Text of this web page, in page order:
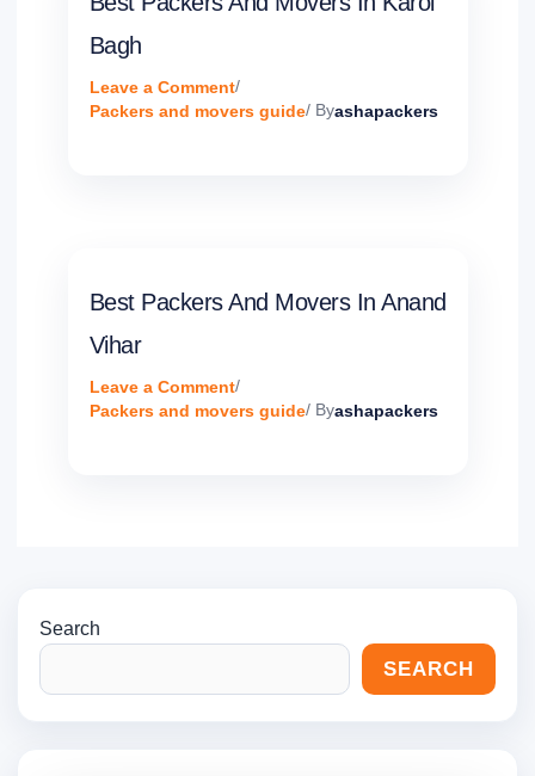
Bagh
Leave a Comment/
Packers and movers guide/ Byashapackers
Best Packers And Movers In Anand
Vihar
Leave a Comment/
Packers and movers guide/ Byashapackers
Search
SEARCH